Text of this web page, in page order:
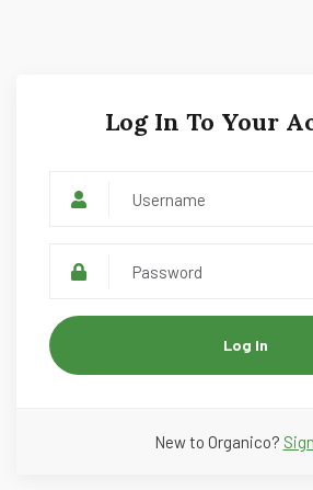
Log In To Your
Log In
New to Organico?